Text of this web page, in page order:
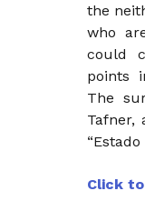
the
who
could
points
The
Tafner,
“Estado
Click